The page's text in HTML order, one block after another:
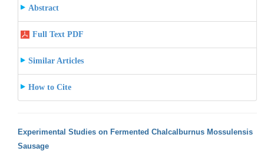
Abstract
Full Text PDF
Similar Articles
How to Cite
Experimental Studies on Fermented Chalcalburnus Mossulensis
Sausage